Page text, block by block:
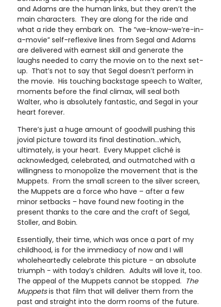
and Adams are the human links, but they aren’t the
main characters. They are along for the ride and
what a ride they embark on. The “we-know-we’re-in-
a-movie” self-reflexive lines from Segal and Adams
are delivered with earnest skill and generate the
laughs needed to carry the movie on to the next set-
up. That’s not to say that Segal doesn’t perform in
the movie. His touching backstage speech to Walter,
moments before the final climax, will seal both
Walter, who is absolutely fantastic, and Segal in your
heart forever.
There’s just a huge amount of goodwill pushing this
jovial picture toward its final destination…which,
ultimately, is your heart. Every Muppet cliché is
acknowledged, celebrated, and outmatched with a
willingness to monopolize the movement that is the
Muppets. From the small screen to the silver screen,
the Muppets are a force who have – after a few
minor setbacks – have found new footing in the
present thanks to the care and the craft of Segal,
Stoller, and Bobin.
Essentially, their time, which was once a part of my
childhood, is for the immediacy of now and I will
wholeheartedly celebrate this picture – an absolute
triumph - with today’s children. Adults will love it, too.
The appeal of the Muppets cannot be stopped. The
Muppetsis that film that will deliver them from the
past and straight into the dorm rooms of the future.